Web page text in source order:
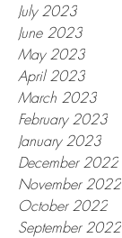
July 2023
June 2023
May 2023
April 2023
March 2023
February 2023
January 2023
December 2022
November 2022
October 2022
September 2022